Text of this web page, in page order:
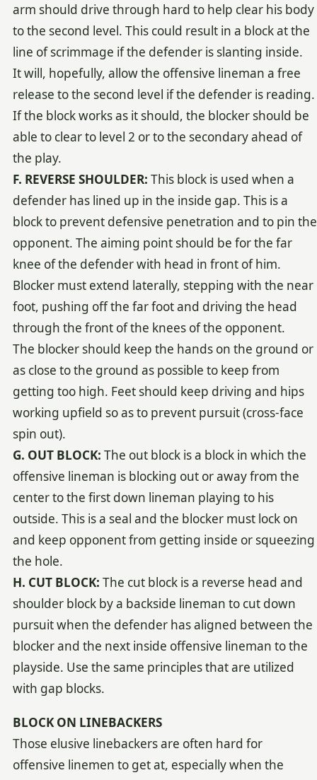
arm should drive through hard to help clear his body
to the second level. This could result in a block at the
line of scrimmage if the defender is slanting inside.
It will, hopefully, allow the offensive lineman a free
release to the second level if the defender is reading.
If the block works as it should, the blocker should be
able to clear to level 2 or to the secondary ahead of
the play.
F. REVERSE SHOULDER: This block is used when a
defender has lined up in the inside gap. This is a
block to prevent defensive penetration and to pin the
opponent. The aiming point should be for the far
knee of the defender with head in front of him.
Blocker must extend laterally, stepping with the near
foot, pushing off the far foot and driving the head
through the front of the knees of the opponent.
The blocker should keep the hands on the ground or
as close to the ground as possible to keep from
getting too high. Feet should keep driving and hips
working upfield so as to prevent pursuit (cross-face
spin out).
G. OUT BLOCK: The out block is a block in which the
offensive lineman is blocking out or away from the
center to the first down lineman playing to his
outside. This is a seal and the blocker must lock on
and keep opponent from getting inside or squeezing
the hole.
H. CUT BLOCK: The cut block is a reverse head and
shoulder block by a backside lineman to cut down
pursuit when the defender has aligned between the
blocker and the next inside offensive lineman to the
playside. Use the same principles that are utilized
with gap blocks.
BLOCK ON LINEBACKERS
Those elusive linebackers are often hard for
offensive linemen to get at, especially when the